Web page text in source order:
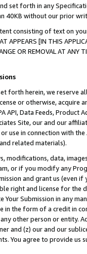
set forth in any
40KB without our prior
consisting of text on
APPEARS [IN THIS
OR REMOVAL AT
forth herein, we
or otherwise, acquire
API, Data Feeds,
Site, our and our
use in connection with
related materials).
modifications, data,
or if you modify any
and grant us (even
right and license for
Submission in any
in the form of a credit in
other person or entity.
and (z) our and our
You agree to provide us